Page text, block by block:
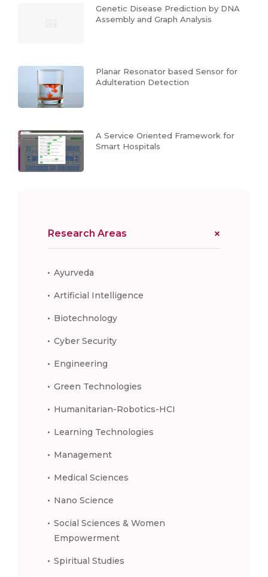
Genetic Disease Prediction by DNA
Assembly and Graph Analysis
Planar Resonator based Sensor for
Adulteration Detection
A Service Oriented Framework for
Smart Hospitals
Research Areas
Ayurveda
Artificial Intelligence
Biotechnology
Cyber Security
Engineering
Green Technologies
Humanitarian-Robotics-HCI
Learning Technologies
Management
Medical Sciences
Nano Science
Social Sciences & Women
Empowerment
Spiritual Studies